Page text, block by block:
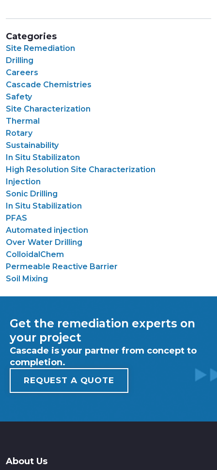
Categories
Site Remediation
Drilling
Careers
Cascade Chemistries
Safety
Site Characterization
Thermal
Rotary
Sustainability
In Situ Stabilizaton
High Resolution Site Characterization
Injection
Sonic Drilling
In Situ Stabilization
PFAS
Automated injection
Over Water Drilling
ColloidalChem
Permeable Reactive Barrier
Soil Mixing
Get the remediation experts on
your project
Cascade is your partner from concept to
completion.
REQUEST A QUOTE
About Us